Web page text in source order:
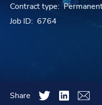
Contract type:
Job ID: 6764
Share